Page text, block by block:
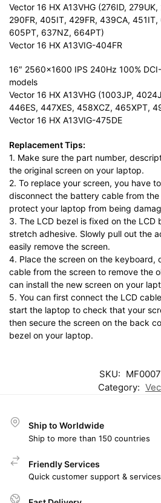
Vector 16 HX A13VHG (276ID,
290FR, 405IT, 429FR, 439CA,
605PT, 637NZ, 664PT)
Vector 16 HX A13VIG-404FR
16″ 2560×1600 IPS 240Hz 100%
models
Vector 16 HX A13VHG (1003JP,
446ES, 447XES, 458XCZ, 465XPT,
Vector 16 HX A13VIG-475DE
Replacement Tips:
1. Make sure the part number,
the original screen on your laptop.
2. To replace your screen, you have
disconnect the battery cable from
protect your laptop from being
3. The LCD bezel is fixed on the
stretch adhesive. Slowly pull out the
easily remove the screen.
4. Place the screen on the keyboard,
cable from the screen to remove the
can install the new screen on your
5. You can first connect the LCD
start the laptop to check that your
then secure the screen on the back
bezel on your laptop.
SKU:
Category:
Ship to Worldwide
Ship to more than 150 countries
Friendly Services
Quick customer support & services